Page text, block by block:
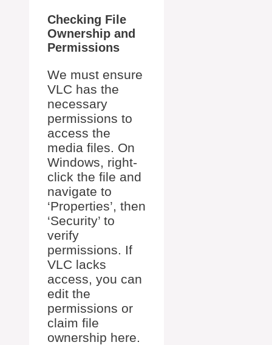
Checking File
Ownership and
Permissions
We must ensure
VLC has the
necessary
permissions to
access the
media files. On
Windows, right-
click the file and
navigate to
‘Properties’, then
‘Security’ to
verify
permissions. If
VLC lacks
access, you can
edit the
permissions or
claim file
ownership here.